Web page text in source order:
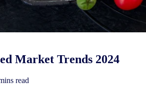
Market Trends 2024
read